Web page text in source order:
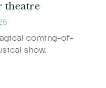
theatre
coming-of-
show.